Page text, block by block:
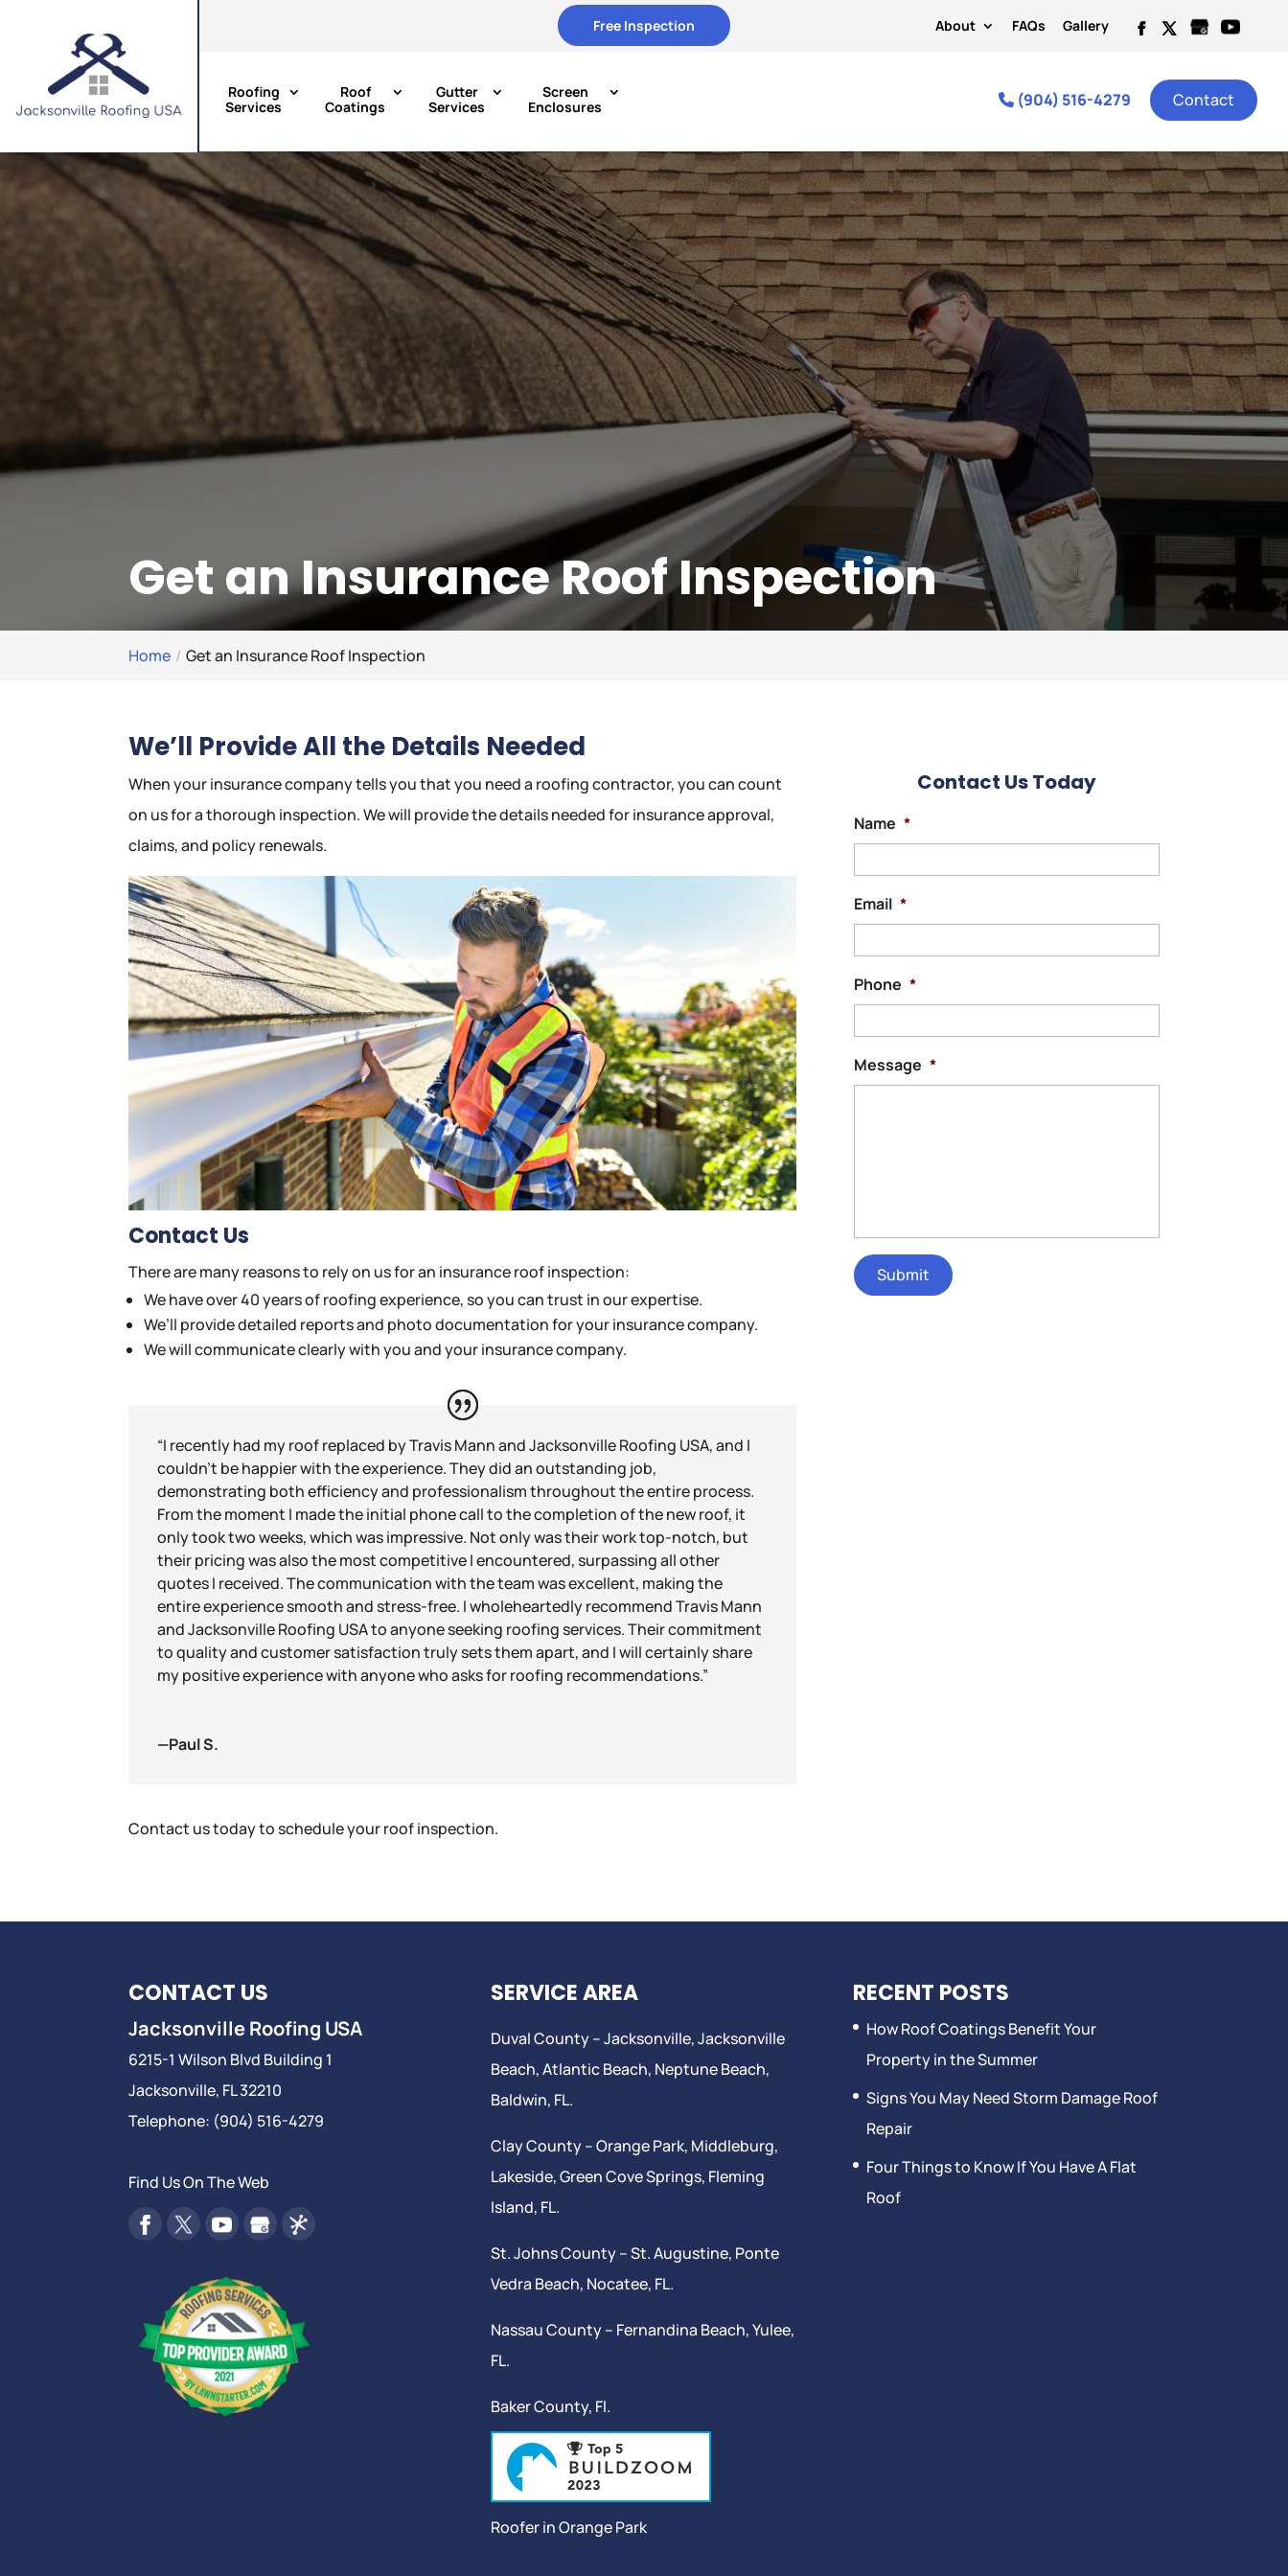
About FAQs Gallery
Free Inspection
(904) 516-4279 Contact
Roofing
Services
Roof
Coatings
Gutter
Services
Screen
Enclosures
Get an Insurance Roof Inspection
Home Get an Insurance Roof Inspection
We’ll Provide All the Details Needed
When your insurance company tells you that you need a roofing contractor, you can count
on us for a thorough inspection. We will provide the details needed for insurance approval,
claims, and policy renewals.
Contact Us
There are many reasons to rely on us for an insurance roof inspection:
We have over 40 years of roofing experience, so you can trust in our expertise.
We’ll provide detailed reports and photo documentation for your insurance company.
We will communicate clearly with you and your insurance company.
“I recently had my roof replaced by Travis Mann and Jacksonville Roofing USA, and I
couldn’t be happier with the experience. They did an outstanding job,
demonstrating both efficiency and professionalism throughout the entire process.
From the moment I made the initial phone call to the completion of the new roof, it
only took two weeks, which was impressive. Not only was their work top-notch, but
their pricing was also the most competitive I encountered, surpassing all other
quotes I received. The communication with the team was excellent, making the
entire experience smooth and stress-free. I wholeheartedly recommend Travis Mann
and Jacksonville Roofing USA to anyone seeking roofing services. Their commitment
to quality and customer satisfaction truly sets them apart, and I will certainly share
my positive experience with anyone who asks for roofing recommendations.”
—Paul S.
Contact us today to schedule your roof inspection.
Contact Us Today
Name *
Email *
Phone *
Message *
CONTACT US
Jacksonville Roofing USA
6215-1 Wilson Blvd Building 1
Jacksonville, FL32210
Telephone: (904) 516-4279
Find Us On The Web
SERVICE AREA
Duval County –Jacksonville,Jacksonville
Beach, Atlantic Beach, Neptune Beach,
Baldwin, FL.
Clay County –Orange Park, Middleburg,
Lakeside,Green Cove Springs, Fleming
Island, FL.
St. Johns County –St. Augustine, Ponte
Vedra Beach, Nocatee, FL.
Nassau County – Fernandina Beach,Yulee,
FL.
Baker County, Fl.
Roofer in Orange Park
RECENT POSTS
How Roof Coatings Benefit Your
Property in the Summer
Signs You May Need Storm Damage Roof
Repair
Four Things to Know If You Have A Flat
Roof